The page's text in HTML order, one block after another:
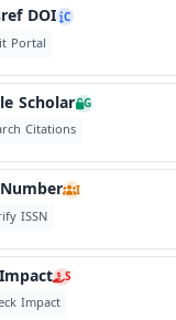
DOI C
Portal
Scholar G
Citations
I
ISSN
S
Impact